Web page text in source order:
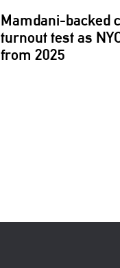
Mamdani-backed
turnout test as
from 2025